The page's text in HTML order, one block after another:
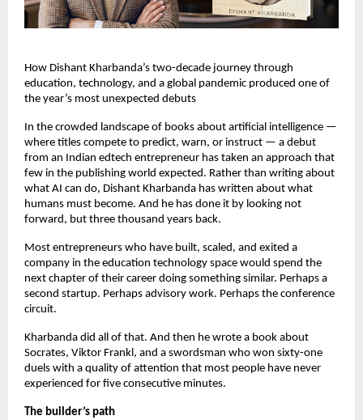
How Dishant Kharbanda’s two-decade journey through
education, technology, and a global pandemic produced one of
the year’s most unexpected debuts
In the crowded landscape of books about artificial intelligence —
where titles compete to predict, warn, or instruct — a debut
from an Indian edtech entrepreneur has taken an approach that
few in the publishing world expected. Rather than writing about
what AI can do, Dishant Kharbanda has written about what
humans must become. And he has done it by looking not
forward, but three thousand years back.
Most entrepreneurs who have built, scaled, and exited a
company in the education technology space would spend the
next chapter of their career doing something similar. Perhaps a
second startup. Perhaps advisory work. Perhaps the conference
circuit.
Kharbanda did all of that. And then he wrote a book about
Socrates, Viktor Frankl, and a swordsman who won sixty-one
duels with a quality of attention that most people have never
experienced for five consecutive minutes.
The builder’s path